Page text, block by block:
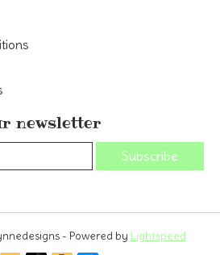
newsletter
Subscribe
- Powered by Lightspeed